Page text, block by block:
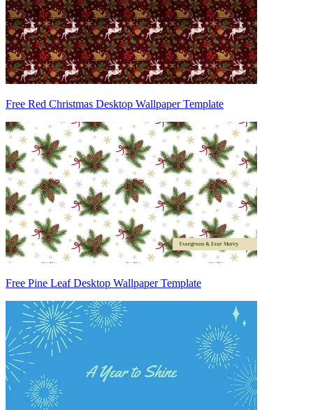
Free Red Christmas Desktop Wallpaper Template
Free Pine Leaf Desktop Wallpaper Template